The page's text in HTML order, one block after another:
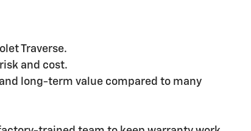
Traverse.
and cost.
long-term value compared to many